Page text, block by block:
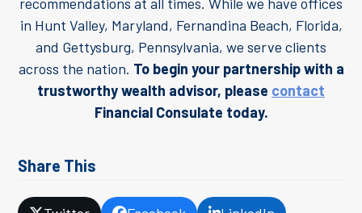
in Hunt Valley, Maryland, Fernandina Beach, Florida,
and Gettysburg, Pennsylvania, we serve clients
across the nation. To begin your partnership with a
trustworthy wealth advisor, please contact
Financial Consulate today.
Share This